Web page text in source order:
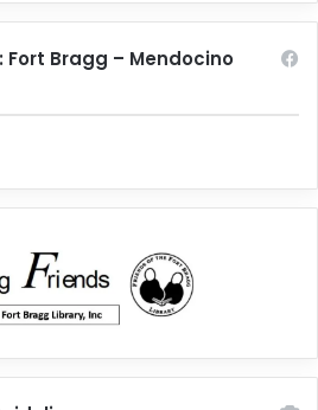
Fort Bragg – Mendocino